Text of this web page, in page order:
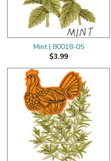
Mint | 80018-05
$3.99